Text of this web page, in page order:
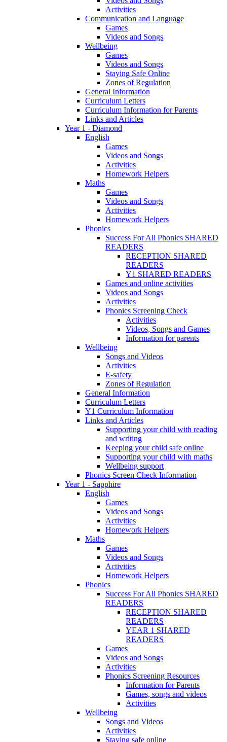
Activities
Communication and Language
Games
Videos and Songs
Wellbeing
Games
Videos and Songs
Staying Safe Online
Zones of Regulation
General Information
Curriculum Letters
Curriculum Information for Parents
Links and Articles
Year 1 - Diamond
English
Games
Videos and Songs
Activities
Homework Helpers
Maths
Games
Videos and Songs
Activities
Homework Helpers
Phonics
Success For All Phonics SHARED
READERS
RECEPTION SHARED
READERS
Y1 SHARED READERS
Games and online activities
Videos and Songs
Activities
Phonics Screening Check
Activities
Videos, Songs and Games
Information for parents
Wellbeing
Songs and Videos
Activities
E-safety
Zones of Regulation
General Information
Curriculum Letters
Y1 Curriculum Information
Links and Articles
Supporting your child with reading
and writing
Keeping your child safe online
Supporting your child with maths
Wellbeing support
Phonics Screen Check Information
Year 1 - Sapphire
English
Games
Videos and Songs
Activities
Homework Helpers
Maths
Games
Videos and Songs
Activities
Homework Helpers
Phonics
Success For All Phonics SHARED
READERS
RECEPTION SHARED
READERS
YEAR 1 SHARED
READERS
Games
Videos and Songs
Activities
Phonics Screening Resources
Information for Parents
Games, songs and videos
Activities
Wellbeing
Songs and Videos
Activities
Staying safe online